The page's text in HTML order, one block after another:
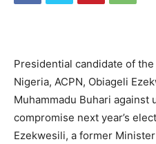
Presidential candidate of
Nigeria, ACPN, Obiageli
Muhammadu Buhari
compromise next year’s
Ezekwesili, a former